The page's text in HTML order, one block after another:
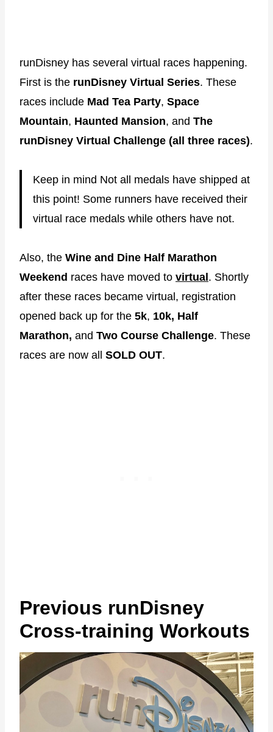
runDisney has several virtual races happening.
First is the runDisney Virtual Series. These
races include Mad Tea Party, Space
Mountain, Haunted Mansion, and The
runDisney Virtual Challenge (all three races).
Keep in mind Not all medals have shipped at
this point! Some runners have received their
virtual race medals while others have not.
Also, the Wine and Dine Half Marathon
Weekend races have moved to virtual . Shortly
after these races became virtual, registration
opened back up for the 5k, 10k, Half
Marathon, and Two Course Challenge. These
races are now all
SOLD OUT.
Previous runDisney
Cross-training Workouts